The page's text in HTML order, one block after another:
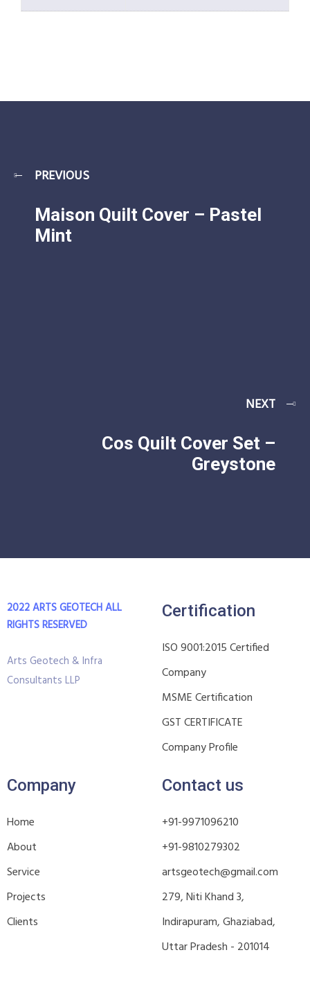
PREVIOUS
Maison Quilt Cover – Pastel
Mint
NEXT
Cos Quilt Cover Set –
Greystone
2022 ARTS GEOTECHALL
RIGHTS RESERVED
Arts Geotech & Infra
Consultants LLP
Certification
ISO 9001:2015 Certified
Company
MSME Certification
GST CERTIFICATE
Company Profile
Company
Home
About
Service
Projects
Clients
Contact us
+91-9971096210
+91-9810279302
artsgeotech@gmail.com
279, Niti Khand 3,
Indirapuram, Ghaziabad,
Uttar Pradesh - 201014